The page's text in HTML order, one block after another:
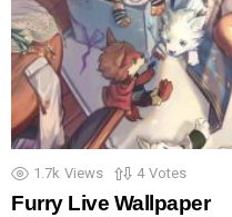
1.7k Views 4 Votes
Furry Live Wallpaper